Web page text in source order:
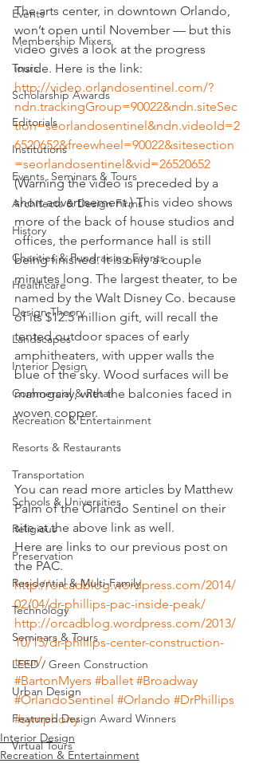
Events
Membership Mixers
Tours
Scholarship Awards
Editorials
Institutions
Events, Seminars & Tours
Architects & Design Firms
History
Charities & Fundraising Events
Healthcare
Design Theory
Landscapes
Interior Design
Commercial & Retail
Recreation & Entertainment
Resorts & Restaurants
Transportation
Schools & Universities
Religious
Preservation
Residential & Multi-Family
Technology
Seminars & Tours
LEED / Green Construction
Urban Design
Featured Design Award Winners
Virtual Tours
The arts center, in downtown Orlando,
won’t open until November — but this
video gives a look at the progress
inside. Here is the link:
http://video.orlandosentinel.com/?
ndn.trackingGroup=90022&ndn.siteSec
tion=seorlandosentinel&ndn.videoId=2
6520652&freewheel=90022&sitesection
=seorlandosentinel&vid=26520652
(Warning the video is preceded by a
short advertisement.) This video shows
more of the back of house studios and
offices, the performance hall is still
being finished. It is only a couple
minutes long. The largest theater, to be
named by the Walt Disney Co. because
of its $12.5 million gift, will recall the
tented outdoor spaces of early
amphitheaters, with upper walls the
blue of the sky. Wood surfaces will be
mahogany, with the balconies faced in
woven copper.
You can read more articles by Matthew
Palm of the Orlando Sentinel on their
site at the above link as well.
Here are links to our previous post on
the PAC.
http://orcadblog.wordpress.com/2014/
02/04/dr-phillips-pac-inside-peak/
http://orcadblog.wordpress.com/2013/
10/15/dr-phillips-center-construction-
tour/
#BartonMyers #ballet #Broadway
#OrlandoSentinel #Orlando #DrPhillips
#symphony
Interior Design
Recreation & Entertainment